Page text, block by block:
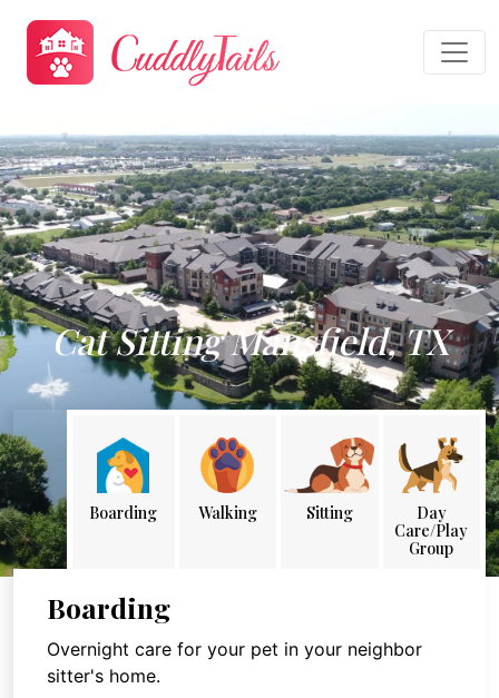
Cat Sitting Mansfield, TX
Boarding Walking Sitting
Day
Care/Play
Group
Boarding
Overnight care for your pet in your neighbor
sitter's home.